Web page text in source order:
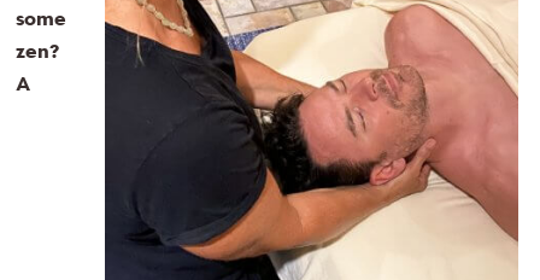
some
zen?
A